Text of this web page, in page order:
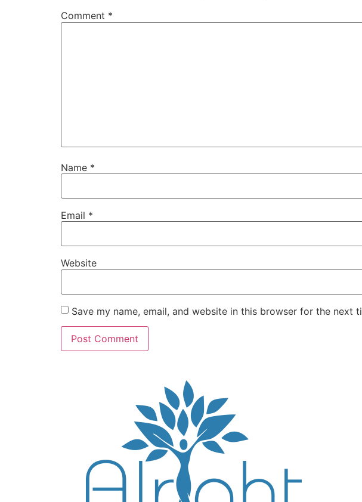
Comment *
Name *
Email *
Website
Save my name, email, and website in this browser for the next